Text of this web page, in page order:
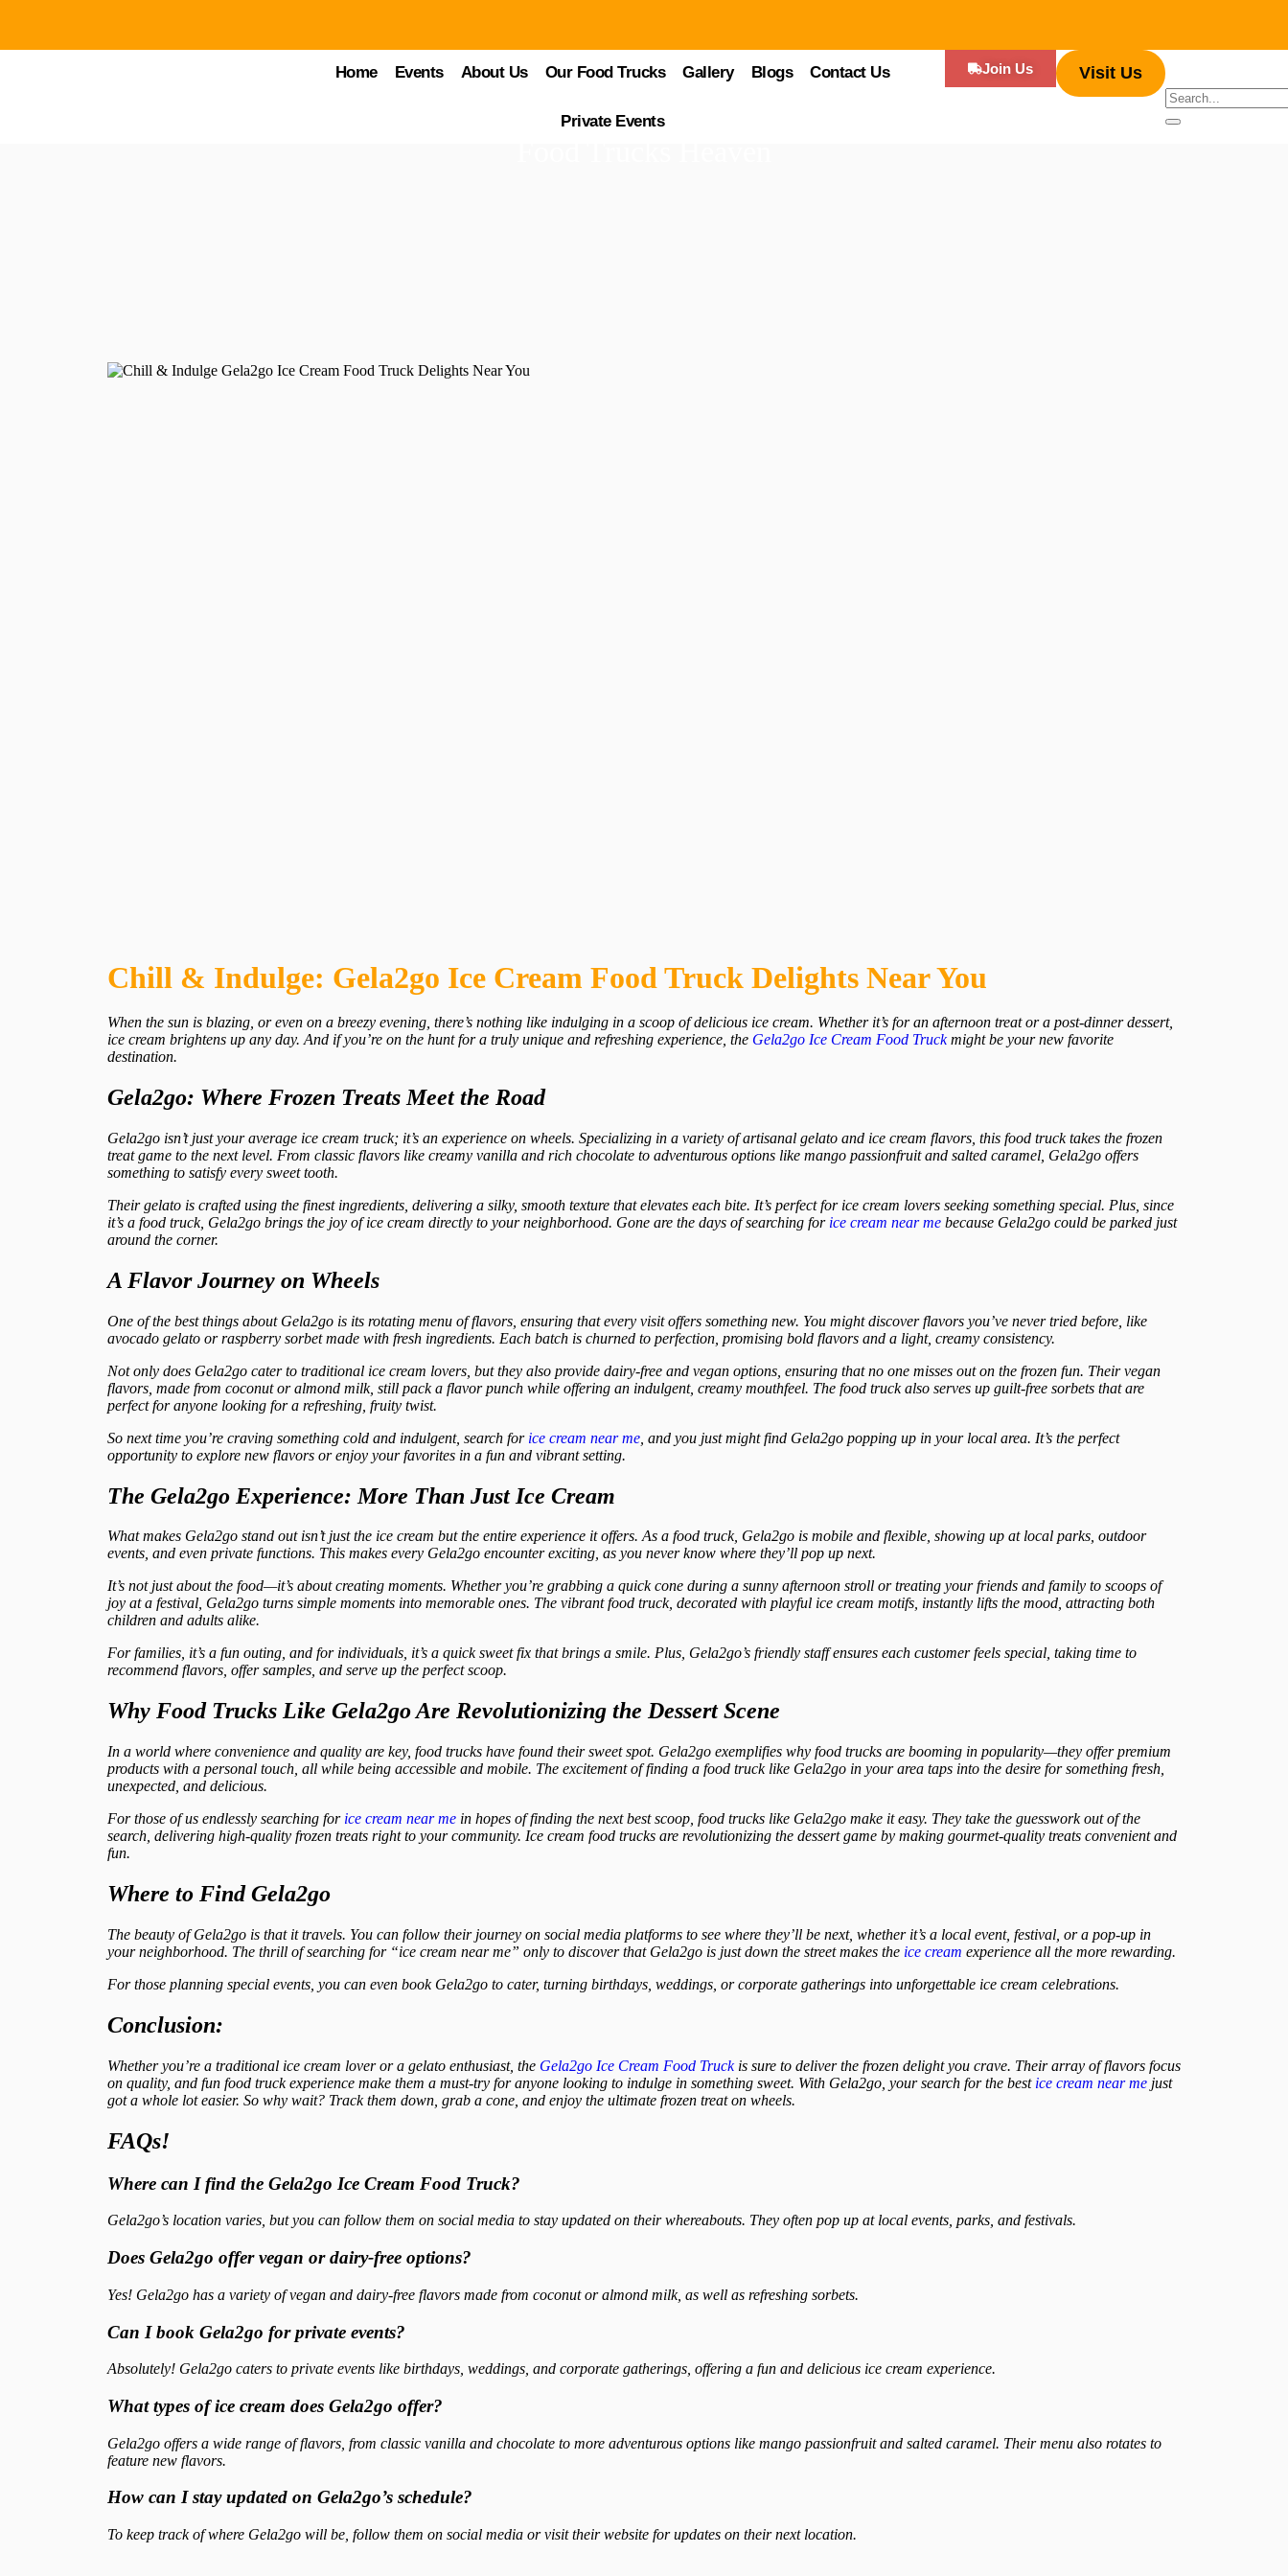
Home Events About Us Our Food Trucks Gallery Blogs Contact Us
Private Events
Join Us Visit Us
Chill & Indulge: Gela2go Ice Cream Food Truck Delights Near You
When the sun is blazing, or even on a breezy evening, there’s nothing like indulging in a scoop of delicious ice cream. Whether it’s for an afternoon treat or a post-dinner dessert,
ice cream brightens up any day. And if you’re on the hunt for a truly unique and refreshing experience, the Gela2go Ice Cream Food Truckmight be your new favorite
destination.
Gela2go: Where Frozen Treats Meet the Road
Gela2go isn’t just your average ice cream truck; it’s an experience on wheels. Specializing in a variety of artisanal gelato and ice cream flavors, this food truck takes the frozen
treat game to the next level. From classic flavors like creamy vanilla and rich chocolate to adventurous options like mango passionfruit and salted caramel, Gela2go offers
something to satisfy every sweet tooth.
Their gelato is crafted using the finest ingredients, delivering a silky, smooth texture that elevates each bite. It’s perfect for ice cream lovers seeking something special. Plus, since
it’s a food truck, Gela2go brings the joy of ice cream directly to your neighborhood. Gone are the days of searching for ice cream near me because Gela2go could be parked just
around the corner.
A Flavor Journey on Wheels
One of the best things about Gela2go is its rotating menu of flavors, ensuring that every visit offers something new. You might discover flavors you’ve never tried before, like
avocado gelato or raspberry sorbet made with fresh ingredients. Each batch is churned to perfection, promising bold flavors and a light, creamy consistency.
Not only does Gela2go cater to traditional ice cream lovers, but they also provide dairy-free and vegan options, ensuring that no one misses out on the frozen fun. Their vegan
flavors, made from coconut or almond milk, still pack a flavor punch while offering an indulgent, creamy mouthfeel. The food truck also serves up guilt-free sorbets that are
perfect for anyone looking for a refreshing, fruity twist.
So next time you’re craving something cold and indulgent, search for ice cream near me , and you just might find Gela2go popping up in your local area. It’s the perfect
opportunity to explore new flavors or enjoy your favorites in a fun and vibrant setting.
The Gela2go Experience: More Than Just Ice Cream
What makes Gela2go stand out isn’t just the ice cream but the entire experience it offers. As a food truck, Gela2go is mobile and flexible, showing up at local parks, outdoor
events, and even private functions. This makes every Gela2go encounter exciting, as you never know where they’ll pop up next.
It’s not just about the food—it’s about creating moments. Whether you’re grabbing a quick cone during a sunny afternoon stroll or treating your friends and family to scoops of
joy at a festival, Gela2go turns simple moments into memorable ones. The vibrant food truck, decorated with playful ice cream motifs, instantly lifts the mood, attracting both
children and adults alike.
For families, it’s a fun outing, and for individuals, it’s a quick sweet fix that brings a smile. Plus, Gela2go’s friendly staff ensures each customer feels special, taking time to
recommend flavors, offer samples, and serve up the perfect scoop.
Why Food Trucks Like Gela2go Are Revolutionizing the Dessert Scene
In a world where convenience and quality are key, food trucks have found their sweet spot. Gela2go exemplifies why food trucks are booming in popularity—they offer premium
products with a personal touch, all while being accessible and mobile. The excitement of finding a food truck like Gela2go in your area taps into the desire for something fresh,
unexpected, and delicious.
For those of us endlessly searching for ice cream near me in hopes of finding the next best scoop, food trucks like Gela2go make it easy. They take the guesswork out of the
search, delivering high-quality frozen treats right to your community. Ice cream food trucks are revolutionizing the dessert game by making gourmet-quality treats convenient and
fun.
Where to Find Gela2go
The beauty of Gela2go is that it travels. You can follow their journey on social media platforms to see where they’ll be next, whether it’s a local event, festival, or a pop-up in
your neighborhood. The thrill of searching for “ice cream near me” only to discover that Gela2go is just down the street makes the ice cream experience all the more rewarding.
For those planning special events, you can even book Gela2go to cater, turning birthdays, weddings, or corporate gatherings into unforgettable ice cream celebrations.
Conclusion:
Whether you’re a traditional ice cream lover or a gelato enthusiast, the Gela2go Ice Cream Food Truckis sure to deliver the frozen delight you crave. Their array of flavors focus
on quality, and fun food truck experience make them a must-try for anyone looking to indulge in something sweet. With Gela2go, your search for the best ice cream near me just
got a whole lot easier. So why wait? Track them down, grab a cone, and enjoy the ultimate frozen treat on wheels.
FAQs!
Where can I find the Gela2go Ice Cream Food Truck?
Gela2go’s location varies, but you can follow them on social media to stay updated on their whereabouts. They often pop up at local events, parks, and festivals.
Does Gela2go offer vegan or dairy-free options?
Yes! Gela2go has a variety of vegan and dairy-free flavors made from coconut or almond milk, as well as refreshing sorbets.
Can I book Gela2go for private events?
Absolutely! Gela2go caters to private events like birthdays, weddings, and corporate gatherings, offering a fun and delicious ice cream experience.
What types of ice cream does Gela2go offer?
Gela2go offers a wide range of flavors, from classic vanilla and chocolate to more adventurous options like mango passionfruit and salted caramel. Their menu also rotates to
feature new flavors.
How can I stay updated on Gela2go’s schedule?
To keep track of where Gela2go will be, follow them on social media or visit their website for updates on their next location.